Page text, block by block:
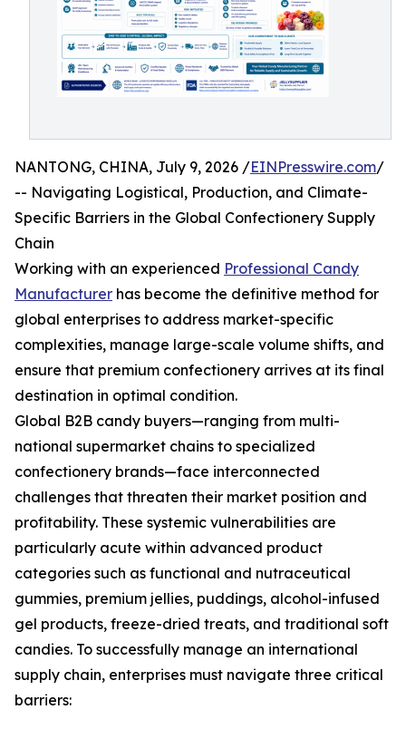
NANTONG, CHINA, July 9, 2026 /EINPresswire.com/
-- Navigating Logistical, Production, and Climate-
Specific Barriers in the Global Confectionery Supply
Chain
Working with an experienced Professional Candy
Manufacturer has become the definitive method for
global enterprises to address market-specific
complexities, manage large-scale volume shifts, and
ensure that premium confectionery arrives at its final
destination in optimal condition.
Global B2B candy buyers—ranging from multi-
national supermarket chains to specialized
confectionery brands—face interconnected
challenges that threaten their market position and
profitability. These systemic vulnerabilities are
particularly acute within advanced product
categories such as functional and nutraceutical
gummies, premium jellies, puddings, alcohol-infused
gel products, freeze-dried treats, and traditional soft
candies. To successfully manage an international
supply chain, enterprises must navigate three critical
barriers: